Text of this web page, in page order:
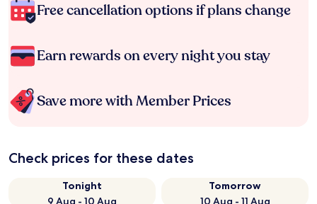
Free cancellation options if plans change
Earn rewards on every night you stay
Save more with Member Prices
Check prices for these dates
Tonight
9 Aug - 10 Aug
Tomorrow
10 Aug - 11 Aug